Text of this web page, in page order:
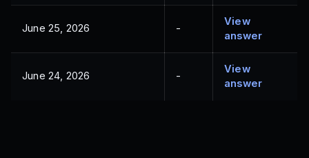
June 25, 2026 -
View
answer
June 24, 2026 -
View
answer